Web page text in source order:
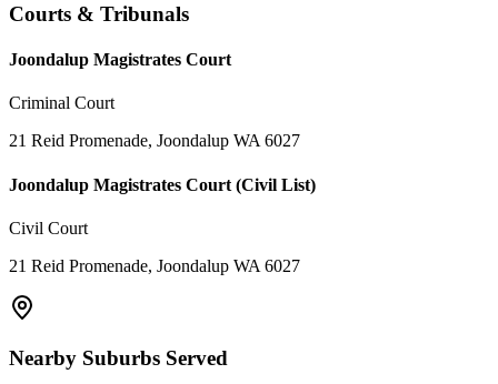
Courts & Tribunals
Joondalup Magistrates Court
Criminal Court
21 Reid Promenade, Joondalup WA 6027
Joondalup Magistrates Court (Civil List)
Civil Court
21 Reid Promenade, Joondalup WA 6027
Nearby Suburbs Served